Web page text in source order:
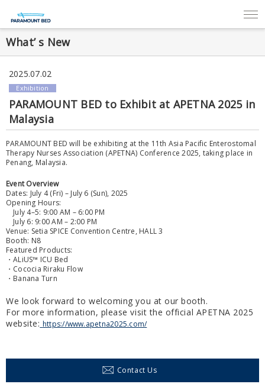
What’ s New
2025.07.02
Exhibition
PARAMOUNT BED to Exhibit at APETNA 2025 in
Malaysia
PARAMOUNT BED will be exhibiting at the 11th Asia Pacific Enterostomal
Therapy Nurses Association (APETNA) Conference 2025, taking place in
Penang, Malaysia.
Event Overview
Dates: July 4 (Fri) – July 6 (Sun), 2025
Opening Hours:
July 4–5: 9:00 AM – 6:00 PM
July 6: 9:00 AM – 2:00 PM
Venue: Setia SPICE Convention Centre, HALL 3
Booth: N8
Featured Products:
・ALiUS™ ICU Bed
・Cococia Riraku Flow
・Banana Turn
We look forward to welcoming you at our booth.
For more information, please visit the official APETNA 2025
website: https://www.apetna2025.com/
Contact Us